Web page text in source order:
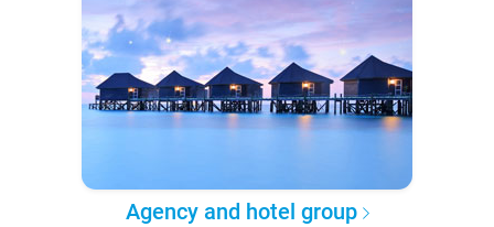
Agency and hotel group